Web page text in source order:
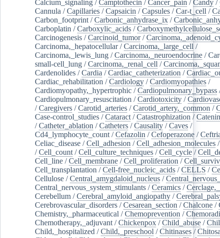
Calcium_signaling /Camptothecin /Cancer_pain /Candy /
Cannula /Capillaries /Capsaicin /Capsules /Car-t_cell /
Carbon_footprint /Carbonic_anhydrase_ix /
Carboplatin /Carboxylic_acids /
Carcinogenesis /Carcinoid_tumor/
Carcinoma,_hepatocellular/Carcinoma,_large_cell /
Carcinoma,_lewis_lung /Carcinoma,_neuroendocrine /
small-cell_lung /Carcinoma,_renal_cell /
Cardenolides /Cardia /Cardiac_catheterization /
Cardiac_rehabilitation /Cardiology /Cardiomyopathies /
Cardiomyopathy,_hypertrophic /Cardiopulmonary_bypass
Cardiopulmonary_resuscitation /Cardiotoxicity /
/Caregivers /Carotid_arteries /Carotid_artery,_common /
Case-control_studies /Cataract /Catastrophization /
/Catheter_ablation /Catheters /Causality /Caves /
Cd4_lymphocyte_count /Cefazolin /Cefoperazone /
Celiac_disease /Cell_adhesion /Cell_adhesion_molecules
/Cell_count /Cell_culture_techniques /Cell_cycle /
Cell_line /Cell_membrane /Cell_proliferation /
Cell_transplantation /Cell-free_nucleic_acids /CELLS /
Cellulose /Central_amygdaloid_nucleus /
Central_nervous_system_stimulants /Ceramics /
Cerebellum /Cerebral_amyloid_angiopathy /
Cerebrovascular_disorders /Cesarean_section /Chalcone /
Chemistry,_pharmaceutical /Chemoprevention /
Chemotherapy,_adjuvant /Chickenpox /Child_abuse /
Child,_hospitalized /Child,_preschool /Chitinases /